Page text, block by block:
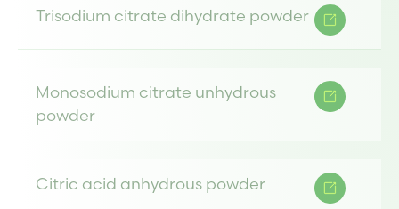
Trisodium citrate dihydrate powder
Monosodium citrate unhydrous
powder
Citric acid anhydrous powder